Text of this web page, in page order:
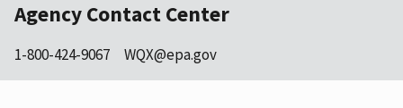
Agency Contact Center
1-800-424-9067 WQX@epa.gov